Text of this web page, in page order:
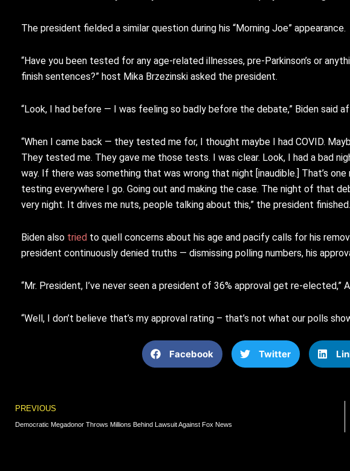
The president fielded a similar question during his “Morning Joe” appearance.
“Have you been tested for any age-related illnesses, pre-Parkinson’s or
finish sentences?” host Mika Brzezinski asked the president.
“Look, I had before — I was feeling so badly before the debate,” Biden said
“When I came back — they tested me for, I thought maybe I had COVID.
They tested me. They gave me those tests. I was clear. Look, I had a bad
way. If there was something that was wrong that night [inaudible.] That’s
testing everywhere I go. Going out and making the case. The night of that
very night. It drives me nuts, people talking about this,” the president finished.
Biden also tried to quell concerns about his age and pacify calls for his
president continuously denied truths — dismissing polling numbers, his
“Mr. President, I’ve never seen a president of 36% approval get re-elected,”
“Well, I don’t believe that’s my approval rating – that’s not what our polls
Facebook Twitter
Prev
PREVIOUS
Democratic Megadonor Throws Millions Behind Lawsuit Against Fox News